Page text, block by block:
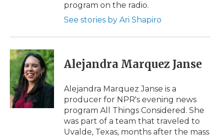
program on the radio.
See stories by Ari Shapiro
Alejandra Marquez Janse
Alejandra Marquez Janse is a
producer for NPR's evening news
program All Things Considered. She
was part of a team that traveled to
Uvalde, Texas, months after the mass